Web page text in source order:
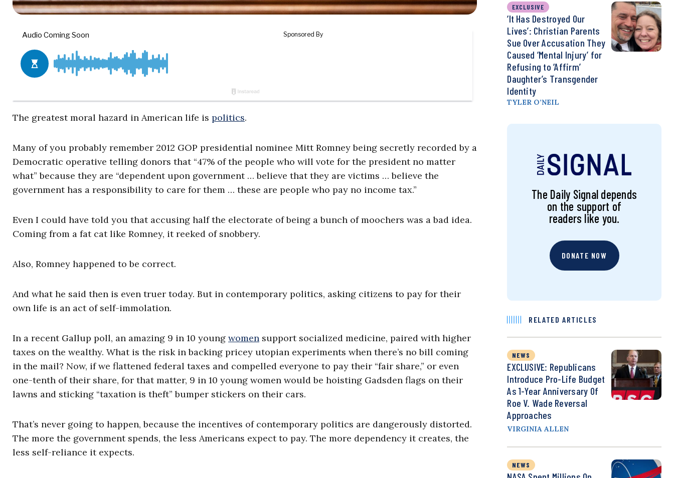
The greatest moral hazard in American life is politics.
Many of you probably remember 2012 GOP presidential nominee Mitt Romney being secretly recorded by a
Democratic operative telling donors that “47% of the people who will vote for the president no matter
what” because they are “dependent upon government … believe that they are victims … believe the
government has a responsibility to care for them … these are people who pay no income tax.”
Even I could have told you that accusing half the electorate of being a bunch of moochers was a bad idea.
Coming from a fat cat like Romney, it reeked of snobbery.
Also, Romney happened to be correct.
And what he said then is even truer today. But in contemporary politics, asking citizens to pay for their
own life is an act of self-immolation.
In a recent Gallup poll, an amazing 9 in 10 young women support socialized medicine, paired with higher
taxes on the wealthy. What is the risk in backing pricey utopian experiments when there’s no bill coming
in the mail? Now, if we flattened federal taxes and compelled everyone to pay their “fair share,” or even
one-tenth of their share, for that matter, 9 in 10 young women would be hoisting Gadsden flags on their
lawns and sticking “taxation is theft” bumper stickers on their cars.
That’s never going to happen, because the incentives of contemporary politics are dangerously distorted.
The more the government spends, the less Americans expect to pay. The more dependency it creates, the
less self-reliance it expects.
EXCLUSIVE
‘It Has Destroyed Our
Lives’: Christian Parents
Sue Over Accusation They
Caused ‘Mental Injury’ for
Refusing to ‘Affirm’
Daughter’s Transgender
Identity
TYLER O’NEIL
The Daily Signal depends
on the support of
readers like you.
DONATE NOW
RELATED ARTICLES
NEWS
EXCLUSIVE: Republicans
Introduce Pro-Life Budget
As 1-Year Anniversary Of
Roe V. Wade Reversal
Approaches
VIRGINIA ALLEN
NEWS